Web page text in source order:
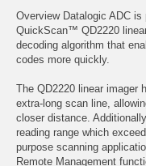
Overview Datalogic ADC
QuickScan™ QD2220
decoding algorithm that
codes more quickly.
The QD2220 linear imager
extra-long scan line,
closer distance.
reading range which
purpose scanning
Remote Management